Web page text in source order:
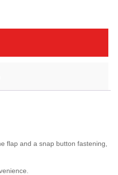
flap and a snap button fastening,